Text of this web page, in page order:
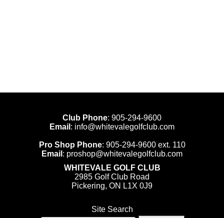
Club Phone: 905-294-9600
Email : info@whitevalegolfclub.com
Pro Shop Phone: 905-294-9600ext. 110
Email : proshop@whitevalegolfclub.com
WHITEVALE GOLF CLUB
2985 Golf Club Road
Pickering, ON L1X 0J9
Site Search